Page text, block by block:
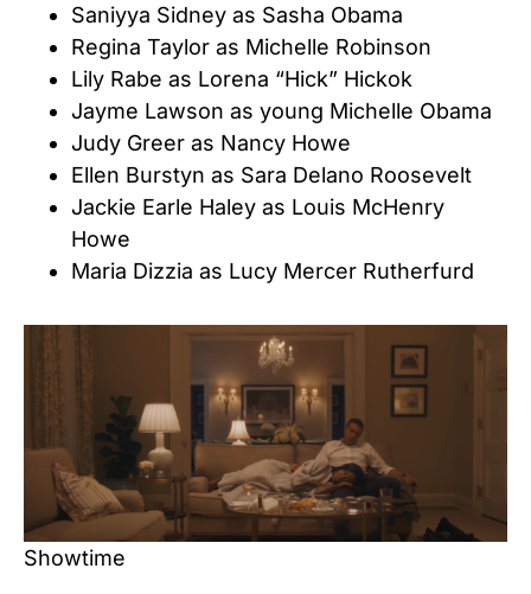
Saniyya Sidney as Sasha Obama
Regina Taylor as Michelle Robinson
Lily Rabe as Lorena “Hick” Hickok
Jayme Lawson as young Michelle Obama
Judy Greer as Nancy Howe
Ellen Burstyn as Sara Delano Roosevelt
Jackie Earle Haley as Louis McHenry
Howe
Maria Dizzia as Lucy Mercer Rutherfurd
Showtime